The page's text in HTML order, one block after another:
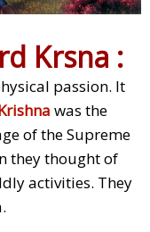
Krsna :
passion. It
was the
of the Supreme
they thought of
activities. They